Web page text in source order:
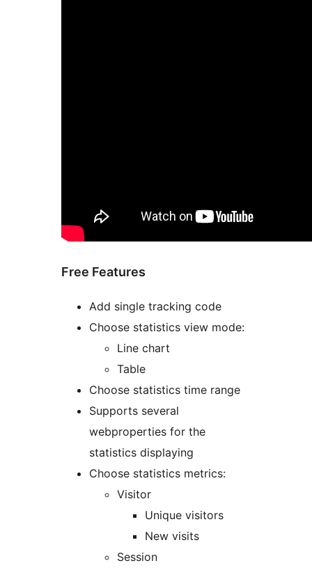
Free Features
Add single tracking code
Choose statistics view mode:
Line chart
Table
Choose statistics time range
Supports several
webproperties for the
statistics displaying
Choose statistics metrics:
Visitor
Unique visitors
New visits
Session